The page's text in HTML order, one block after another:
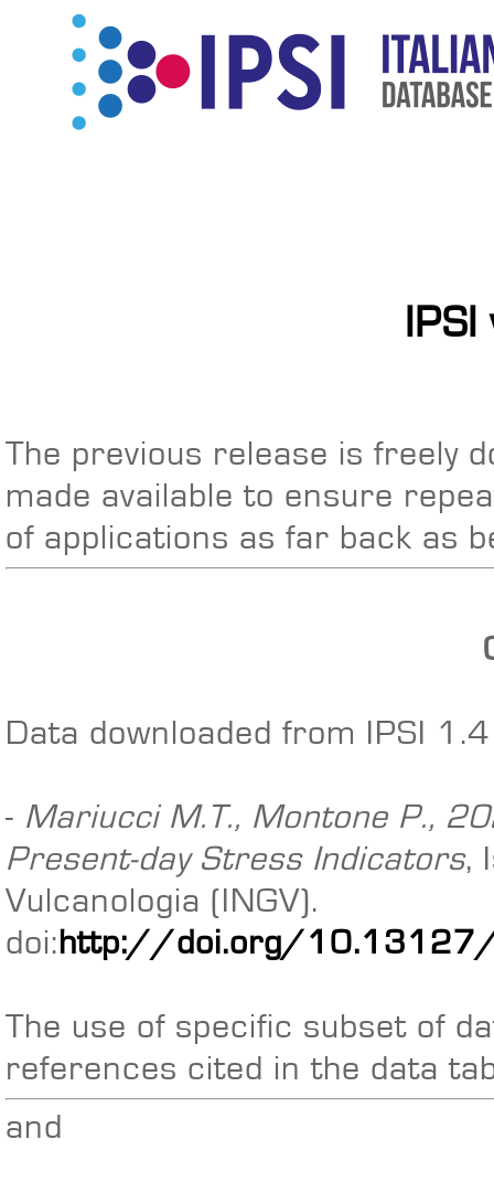
The previous release is freely
made available to ensure
of applications as far back as
Data downloaded from IPSI
- Mariucci M.T., Montone P.,
Present-day Stress Indicators,
Vulcanologia (INGV).
doi: http://doi.org/10.13127/
The use of specific subset of
references cited in the data
and